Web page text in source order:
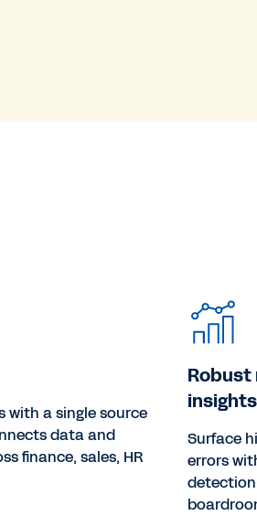
with a single source
data and
finance, sales, HR
insights
Surface
errors